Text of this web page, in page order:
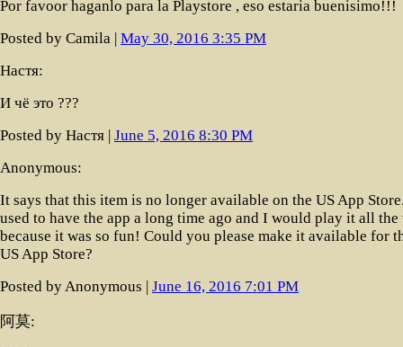
Por favoor haganlo para la Playstore , eso estaria buenisimo!!!
Posted by Camila | May 30, 2016 3:35 PM
Настя:
И чё это ???
Posted by Настя | June 5, 2016 8:30 PM
Anonymous:
It says that this item is no longer available on the US App
used to have the app a long time ago and I would play it all the
because it was so fun! Could you please make it available for
US App Store?
Posted by Anonymous | June 16, 2016 7:01 PM
阿莫: